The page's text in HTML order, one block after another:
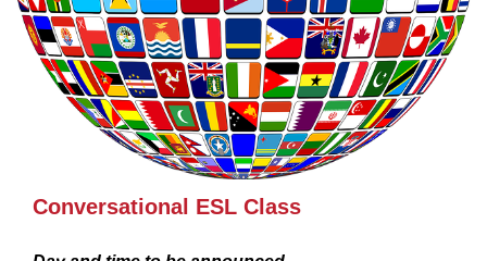
Conversational ESL Class